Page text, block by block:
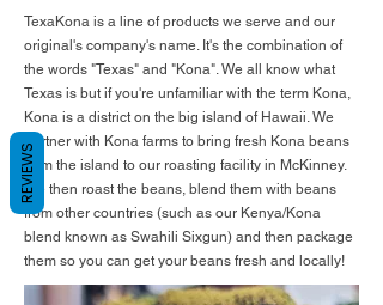
TexaKona is a line of products we serve and our
original's company's name. It's the combination of
the words "Texas" and "Kona". We all know what
Texas is but if you're unfamiliar with the term Kona,
Kona is a district on the big island of Hawaii. We
partner with Kona farms to bring fresh Kona beans
from the island to our roasting facility in McKinney.
We then roast the beans, blend them with beans
from other countries (such as our Kenya/Kona
blend known as Swahili Sixgun) and then package
them so you can get your beans fresh and locally!
REVIEWS